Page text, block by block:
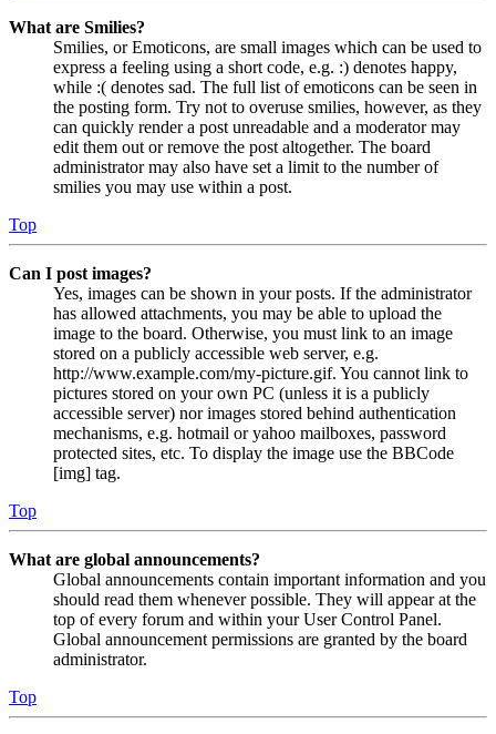
What are Smilies?
Smilies, or Emoticons, are small images which can be used to
express a feeling using a short code, e.g. :) denotes happy,
while :( denotes sad. The full list of emoticons can be seen in
the posting form. Try not to overuse smilies, however, as they
can quickly render a post unreadable and a moderator may
edit them out or remove the post altogether. The board
administrator may also have set a limit to the number of
smilies you may use within a post.
Top
Can I post images?
Yes, images can be shown in your posts. If the administrator
has allowed attachments, you may be able to upload the
image to the board. Otherwise, you must link to an image
stored on a publicly accessible web server, e.g.
http://www.example.com/my-picture.gif. You cannot link to
pictures stored on your own PC (unless it is a publicly
accessible server) nor images stored behind authentication
mechanisms, e.g. hotmail or yahoo mailboxes, password
protected sites, etc. To display the image use the BBCode
[img] tag.
Top
What are global announcements?
Global announcements contain important information and you
should read them whenever possible. They will appear at the
top of every forum and within your User Control Panel.
Global announcement permissions are granted by the board
administrator.
Top